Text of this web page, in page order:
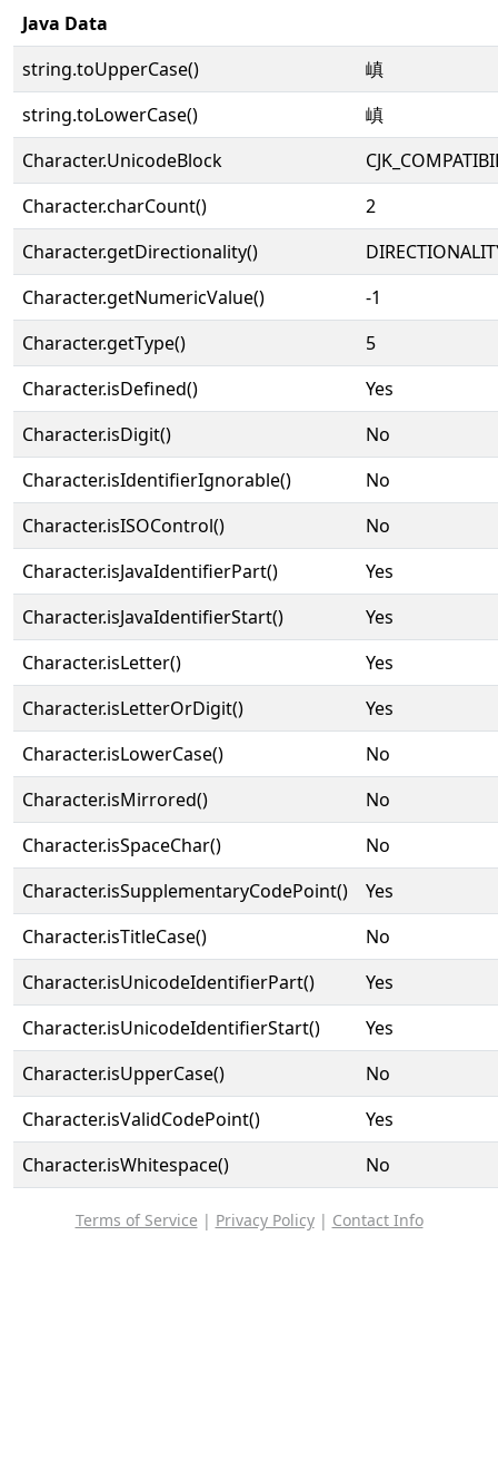
Java Data
string.toUpperCase()
嵮
string.toLowerCase()
嵮
Character.UnicodeBlock
Character.charCount()
2
Character.getDirectionality()
Character.getNumericValue()
-1
Character.getType()
5
Character.isDefined()
Yes
Character.isDigit()
No
Character.isIdentifierIgnorable()
No
Character.isISOControl()
No
Character.isJavaIdentifierPart()
Yes
Character.isJavaIdentifierStart()
Yes
Character.isLetter()
Yes
Character.isLetterOrDigit()
Yes
Character.isLowerCase()
No
Character.isMirrored()
No
Character.isSpaceChar()
No
Character.isSupplementaryCodePoint()
Yes
Character.isTitleCase()
No
Character.isUnicodeIdentifierPart()
Yes
Character.isUnicodeIdentifierStart()
Yes
Character.isUpperCase()
No
Character.isValidCodePoint()
Yes
Character.isWhitespace()
No
Terms of Service | Privacy Policy| Contact Info